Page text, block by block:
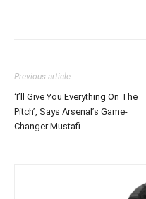
Previous article
‘I’ll Give You Everything On The
Pitch’, Says Arsenal’s Game-
Changer Mustafi